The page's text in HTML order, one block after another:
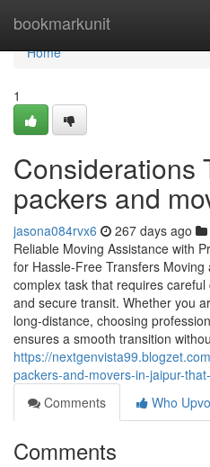
bookmarkunit
Home
Home
1
Considerations
packers and
jasona084rvx6 267 days ago
Reliable Moving Assistance with
for Hassle-Free Transfers
complex task that requires
and secure transit. Whether you
long-distance, choosing
ensures a smooth transition
https://
packers-and-movers-in-jaipur-
Comments
Who
Comments